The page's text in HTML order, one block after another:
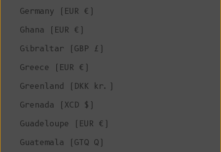
Germany (EUR €)
Ghana (EUR €)
Gibraltar (GBP £)
Greece (EUR €)
Greenland (DKK kr.)
Grenada (XCD $)
Guadeloupe (EUR €)
Guatemala (GTQ Q)